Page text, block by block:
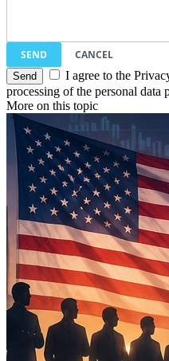
SEND
CANCEL
I agree to the
processing of the personal data
More on this topic